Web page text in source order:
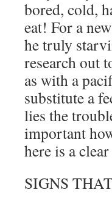
bored, cold,
eat! For a
he truly
research out
as with a
substitute a
lies the
important
here is a
SIGNS